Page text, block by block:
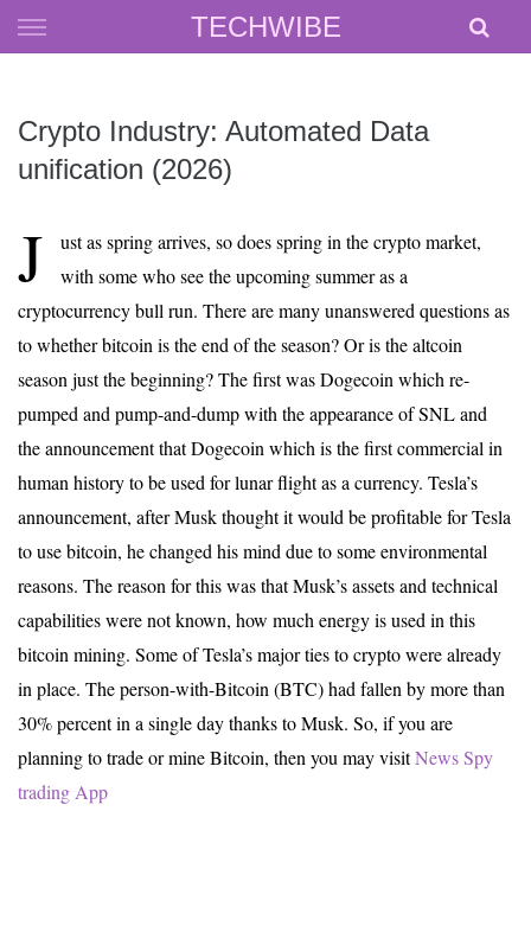
TECHWIBE
Skip
to
Crypto Industry: Automated Data
unification (2026)
J
ust as spring arrives, so does spring in the crypto market,
with some who see the upcoming summer as a
cryptocurrency bull run. There are many unanswered questions as
to whether bitcoin is the end of the season? Or is the altcoin
season just the beginning? The first was Dogecoin which re-
pumped and pump-and-dump with the appearance of SNL and
the announcement that Dogecoin which is the first commercial in
human history to be used for lunar flight as a currency. Tesla’s
announcement, after Musk thought it would be profitable for Tesla
to use bitcoin, he changed his mind due to some environmental
reasons. The reason for this was that Musk’s assets and technical
capabilities were not known, how much energy is used in this
bitcoin mining. Some of Tesla’s major ties to crypto were already
in place. The person-with-Bitcoin (BTC) had fallen by more than
30% percent in a single day thanks to Musk. So, if you are
planning to trade or mine Bitcoin, then you may visitNews Spy
trading App